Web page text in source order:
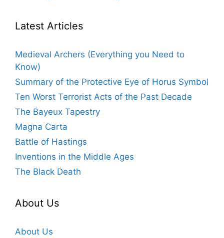
Latest Articles
Medieval Archers (Everything you Need to
Know)
Summary of the Protective Eye of Horus Symbol
Ten Worst Terrorist Acts of the Past Decade
The Bayeux Tapestry
Magna Carta
Battle of Hastings
Inventions in the Middle Ages
The Black Death
About Us
About Us